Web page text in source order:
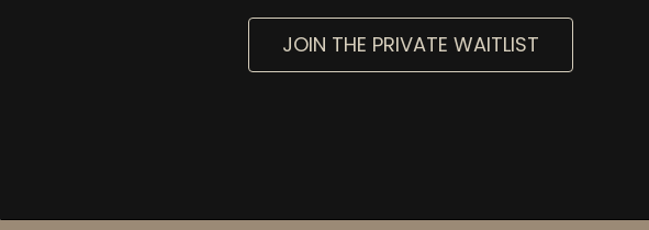
JOIN THE PRIVATE WAITLIST